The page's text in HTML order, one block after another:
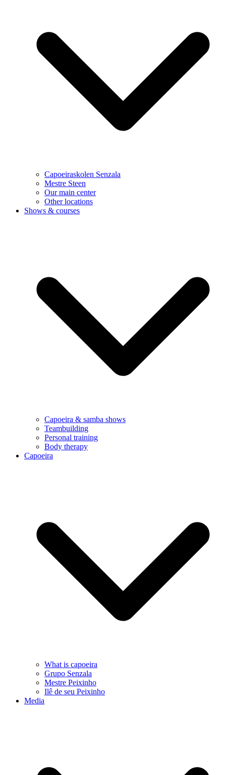
Capoeiraskolen Senzala
Mestre Steen
Our main center
Other locations
Shows & courses
Capoeira & samba shows
Teambuilding
Personal training
Body therapy
Capoeira
What is capoeira
Grupo Senzala
Mestre Peixinho
Ilê de seu Peixinho
Media